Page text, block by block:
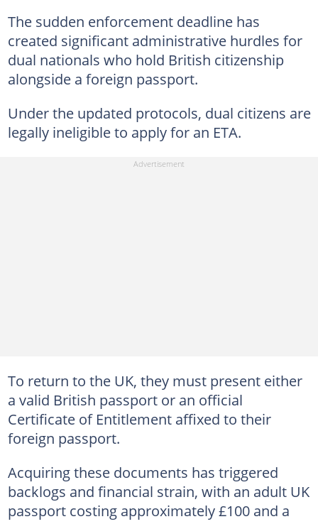
The sudden enforcement deadline has
created significant administrative hurdles for
dual nationals who hold British citizenship
alongside a foreign passport.
Under the updated protocols, dual citizens are
legally ineligible to apply for an ETA.
To return to the UK, they must present either
a valid British passport or an official
Certificate of Entitlement affixed to their
foreign passport.
Acquiring these documents has triggered
backlogs and financial strain, with an adult UK
passport costing approximately £100 and a